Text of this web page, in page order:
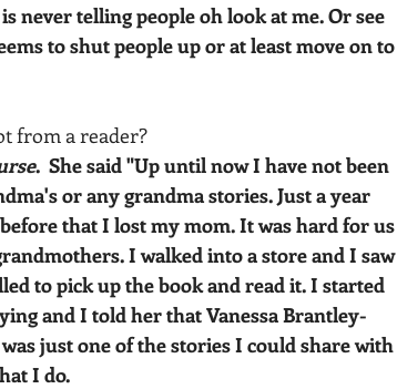
never telling people oh look at me. Or see
to shut people up or at least move on to
from a reader?
.  She said "Up until now I have not been
or any grandma stories. Just a year
that I lost my mom. It was hard for us
I walked into a store and I saw
to pick up the book and read it. I started
and I told her that Vanessa Brantley-
just one of the stories I could share with
I do.